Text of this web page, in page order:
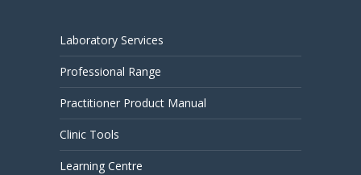
Laboratory Services
Professional Range
Practitioner Product Manual
Clinic Tools
Learning Centre